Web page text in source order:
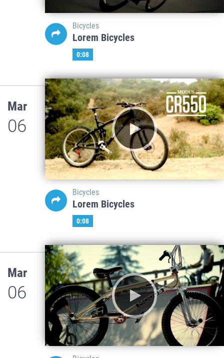
Bicycles
Lorem Bicycles
0:08
Mar
06
Bicycles
Lorem Bicycles
0:08
Mar
06